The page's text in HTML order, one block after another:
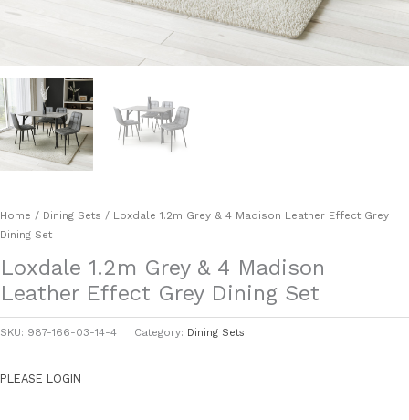
Home / Dining Sets / Loxdale 1.2m Grey & 4 Madison Leather Effect Grey
Dining Set
Loxdale 1.2m Grey & 4 Madison
Leather Effect Grey Dining Set
SKU: 987-166-03-14-4 Category: Dining Sets
PLEASE LOGIN